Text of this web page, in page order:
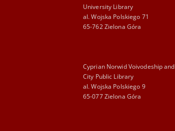
University Library
al. Wojska Polskiego 71
65-762 Zielona Góra
Cyprian Norwid Voivodeship and
City Public Library
al. Wojska Polskiego 9
65-077 Zielona Góra